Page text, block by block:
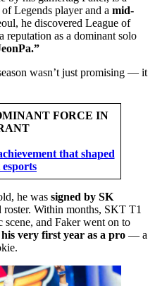
Legends player and a mid-
he discovered League of
as a dominant solo
wasn’t just promising — it
FORCE IN
that shaped
he was signed by SK
Within months, SKT T1
and Faker went on to
very first year as a pro — a